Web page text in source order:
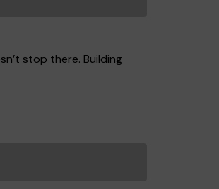
stop there. Building